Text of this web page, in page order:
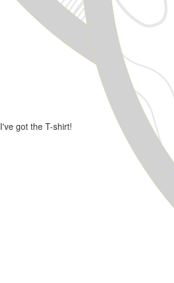
I've got the T-shirt!